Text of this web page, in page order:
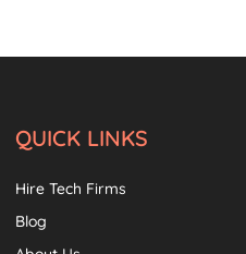
QUICK LINKS
Hire Tech Firms
Blog